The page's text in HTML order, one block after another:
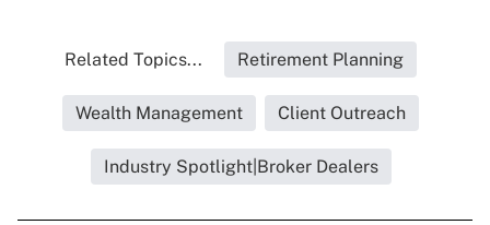
Related Topics... Retirement Planning
Wealth Management Client Outreach
Industry Spotlight|Broker Dealers